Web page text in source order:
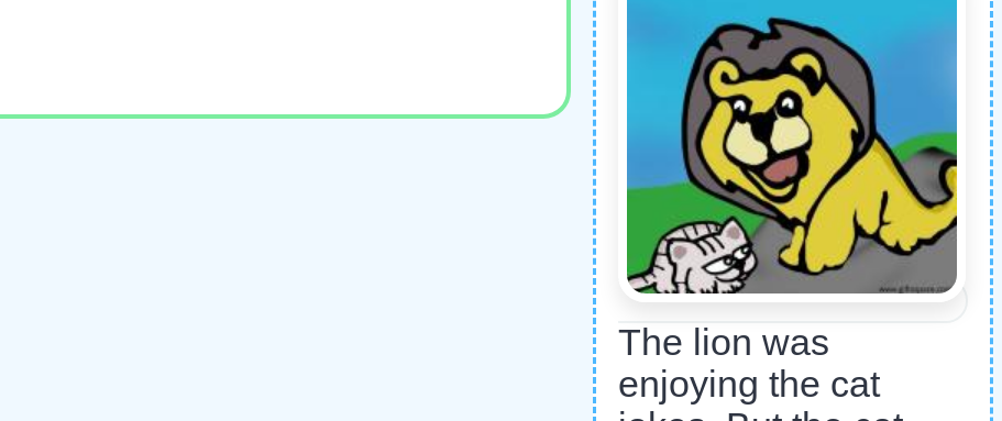
The lion was
enjoying the cat